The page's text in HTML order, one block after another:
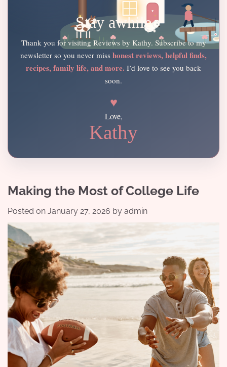
Stay awhile
Thank you for visiting Reviews by Kathy. Subscribe to my
newsletter so you never miss honest reviews, helpful finds,
recipes, family life, and more. I’d love to see you back
soon.
♥
Love,
Kathy
Making the Most of College Life
Posted on January 27, 2026 by admin